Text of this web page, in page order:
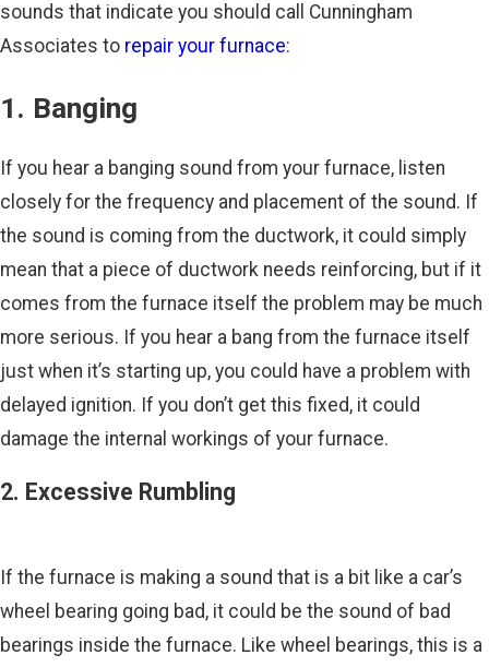
sounds that indicate you should call Cunningham
Associates to repair your furnace:
1. Banging
If you hear a banging sound from your furnace, listen
closely for the frequency and placement of the sound. If
the sound is coming from the ductwork, it could simply
mean that a piece of ductwork needs reinforcing, but if it
comes from the furnace itself the problem may be much
more serious. If you hear a bang from the furnace itself
just when it’s starting up, you could have a problem with
delayed ignition. If you don’t get this fixed, it could
damage the internal workings of your furnace.
2. Excessive Rumbling
If the furnace is making a sound that is a bit like a car’s
wheel bearing going bad, it could be the sound of bad
bearings inside the furnace. Like wheel bearings, this is a